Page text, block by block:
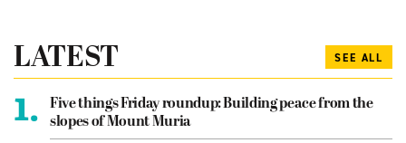
LATEST SEE ALL
1.
Five things Friday roundup: Building peace from the
slopes of Mount Muria